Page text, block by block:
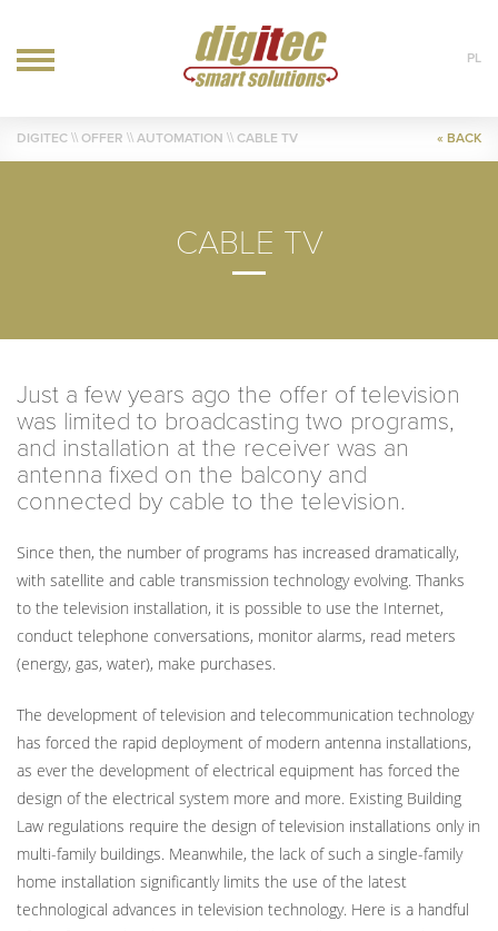
PL
OFFER
IT
REALIZATIONS
DIGITEC \\ OFFER \\ AUTOMATION \\ CABLE TV « BACK
CABLE TV
Just a few years ago the offer of television
was limited to broadcasting two programs,
and installation at the receiver was an
antenna fixed on the balcony and
connected by cable to the television.
Since then, the number of programs has increased dramatically,
with satellite and cable transmission technology evolving. Thanks
to the television installation, it is possible to use the Internet,
conduct telephone conversations, monitor alarms, read meters
(energy, gas, water), make purchases.
The development of television and telecommunication technology
has forced the rapid deployment of modern antenna installations,
as ever the development of electrical equipment has forced the
design of the electrical system more and more. Existing Building
Law regulations require the design of television installations only in
multi-family buildings. Meanwhile, the lack of such a single-family
home installation significantly limits the use of the latest
technological advances in television technology. Here is a handful